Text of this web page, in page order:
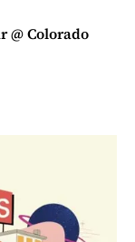
@ Colorado